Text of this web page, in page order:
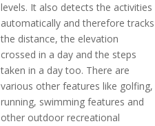
levels. It also detects the activities
automatically and therefore tracks
the distance, the elevation
crossed in a day and the steps
taken in a day too. There are
various other features like golfing,
running, swimming features and
other outdoor recreational